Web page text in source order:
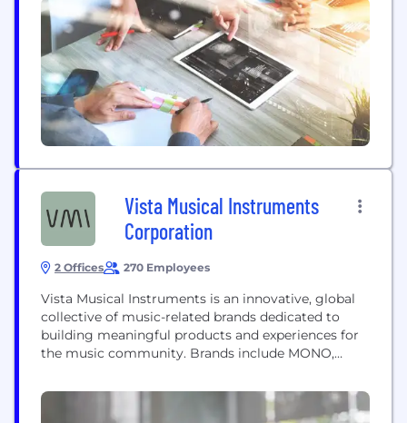
Vista Musical Instruments
Corporation
2 Offices 270 Employees
Vista Musical Instruments is an innovative, global
collective of music-related brands dedicated to
building meaningful products and experiences for
the music community. Brands include MONO,
Dawsons, and Manny's.